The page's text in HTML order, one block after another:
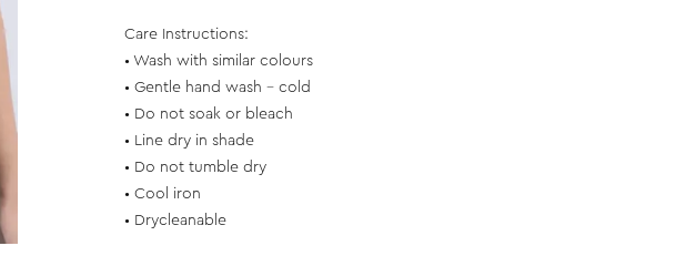
Care Instructions:
• Wash with similar colours
• Gentle hand wash - cold
• Do not soak or bleach
• Line dry in shade
• Do not tumble dry
• Cool iron
• Drycleanable